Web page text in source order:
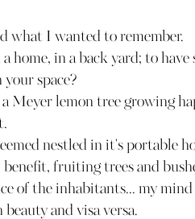
what I wanted to remember.
home, in a back yard; to have
space?
Meyer lemon tree growing
nestled in it's portable
benefit, fruiting trees and
of the inhabitants... my mind
and visa versa.